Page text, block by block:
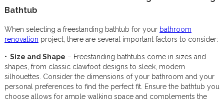
Bathtub
When selecting a freestanding bathtub for your bathroom
renovation project, there are several important factors to consider:
• Size and Shape – Freestanding bathtubs come in sizes and
shapes, from classic clawfoot designs to sleek, modern
silhouettes. Consider the dimensions of your bathroom and your
personal preferences to find the perfect fit. Ensure the bathtub you
choose allows for ample walking space and complements the